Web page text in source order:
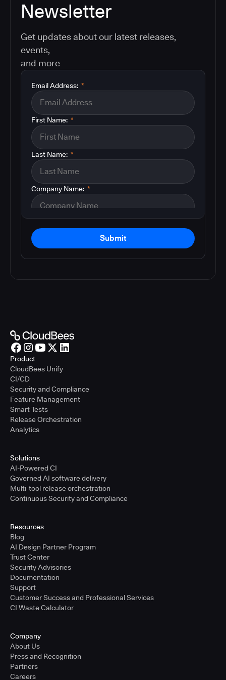
Newsletter
Get updates about our latest releases,
events,
and more
*
Email Address:
*
First Name:
*
Last Name:
*
Company Name:
Submit
Product
CloudBees Unify
CI/CD
Security and Compliance
Feature Management
Smart Tests
Release Orchestration
Analytics
Solutions
AI-Powered CI
Governed AI software delivery
Multi-tool release orchestration
Continuous Security and Compliance
Resources
Blog
AI Design Partner Program
Trust Center
Security Advisories
Documentation
Support
Customer Success and Professional Services
CI Waste Calculator
Company
About Us
Press and Recognition
Partners
Careers